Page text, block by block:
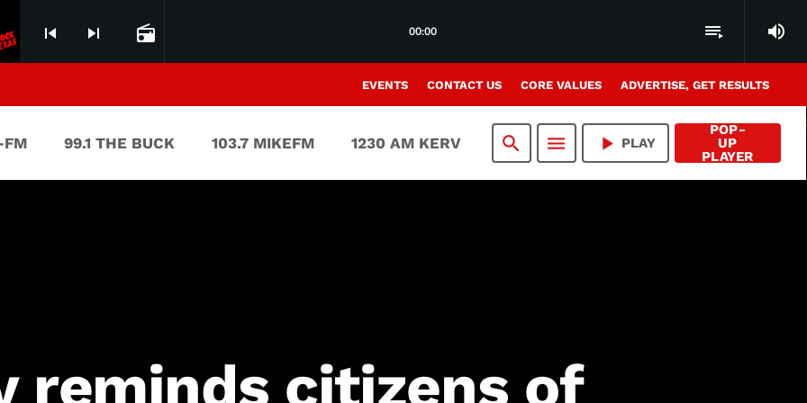
skip_previous skip_next radio 00:00 playlist_play volume_up
EVENTS CONTACT US CORE VALUES ADVERTISE, GET RESULTS
FM 99.1 THE BUCK 103.7 MIKEFM 1230 AM KERV search menu play_arrow PLAY
POP-
UP
PLAYER
reminds citizens of